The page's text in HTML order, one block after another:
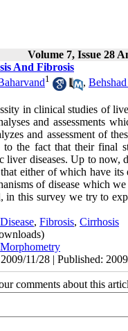
Volume 7, Issue 28
And Fibrosis
1 ,
in clinical studies of
and assessments
and assessment of
the fact that their final
liver diseases. Up to now,
either of which have its
of disease which
in this survey we try to
, Fibrosis, Cirrhosis
Morphometry
11/28 | Published:
comments about this